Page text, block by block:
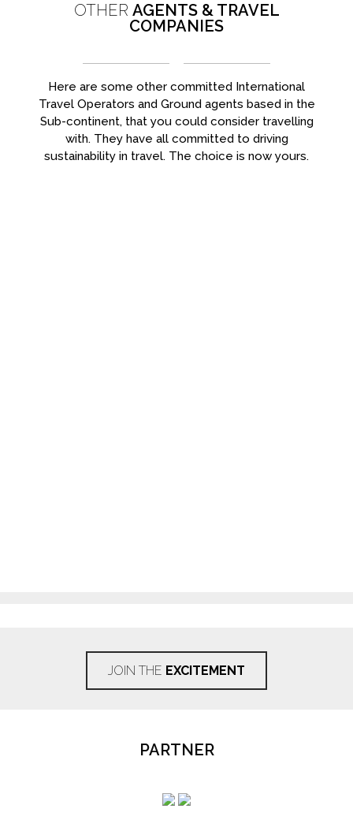
OTHER AGENTS & TRAVEL
COMPANIES
Here are some other committed International
Travel Operators and Ground agents based in the
Sub-continent, that you could consider travelling
with. They have all committed to driving
sustainability in travel. The choice is now yours.
JOIN THE EXCITEMENT
PARTNER